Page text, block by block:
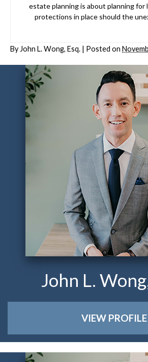
estate planning is about planning for
protections in place should the
By John L. Wong, Esq. | Posted on
John L.
VIEW PROFILE